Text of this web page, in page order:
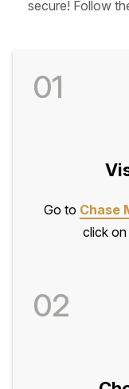
secure! Follow
01
Go to Chase
click
02